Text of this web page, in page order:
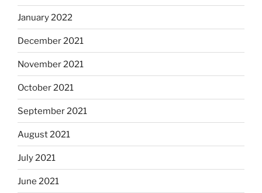
January 2022
December 2021
November 2021
October 2021
September 2021
August 2021
July 2021
June 2021